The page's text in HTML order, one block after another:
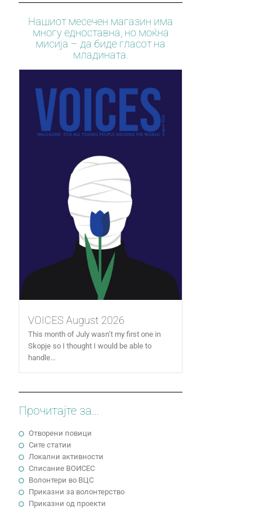
Нашиот месечен магазин има
многу едноставна, но моќна
мисија – да биде гласот на
младината.
VOICES August 2026
This month of July wasn’t my first one in
Skopje so I thought I would be able to
handle...
Прочитајте за...
Отворени повици
Сите статии
Локални активности
Cписание ВОИСЕС
Волонтери во ВЦС
Приказни за волонтерство
Приказни од проекти